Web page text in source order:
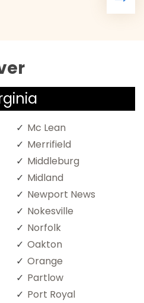
Mc Lean
Merrifield
Middleburg
Midland
Newport News
Nokesville
Norfolk
Oakton
Orange
Partlow
Port Royal